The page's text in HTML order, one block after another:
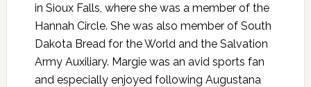
in Sioux Falls, where she was a member of the
Hannah Circle. She was also member of South
Dakota Bread for the World and the Salvation
Army Auxiliary. Margie was an avid sports fan
and especially enjoyed following Augustana